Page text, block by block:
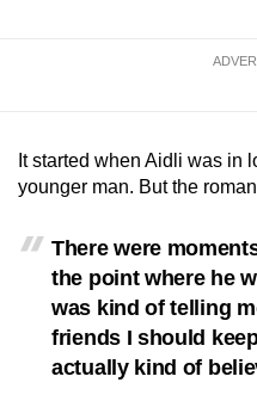
It started when Aidli was in
younger man. But the
There were
the point where he
was kind of telling
friends I should
actually kind of
mobile
app.
Upgraded
but
still
having
issues?